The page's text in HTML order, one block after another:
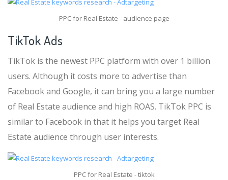
PPC for Real Estate - audience page
TikTok Ads
TikTok is the newest PPC platform with over 1 billion
users. Although it costs more to advertise than
Facebook and Google, it can bring you a large number
of Real Estate audience and high ROAS. TikTok PPC is
similar to Facebook in that it helps you target Real
Estate audience through user interests.
PPC for Real Estate - tiktok